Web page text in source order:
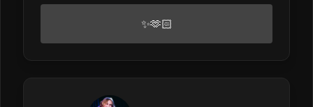
✨🫶🏻